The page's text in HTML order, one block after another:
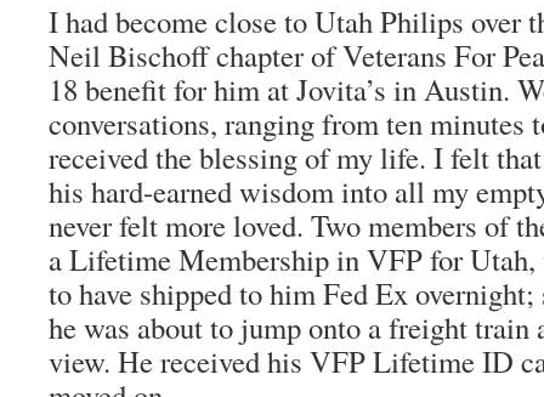
I had become close to Utah Philips over
Neil Bischoff chapter of Veterans For
18 benefit for him at Jovita’s in Austin.
conversations, ranging from ten minutes
received the blessing of my life. I felt
his hard-earned wisdom into all my
never felt more loved. Two members of
a Lifetime Membership in VFP for Utah,
to have shipped to him Fed Ex
he was about to jump onto a freight train
view. He received his VFP Lifetime ID